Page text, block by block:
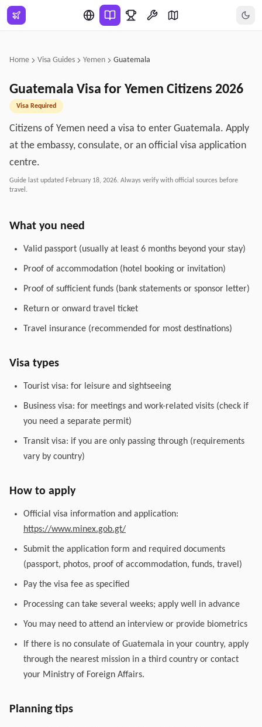
Skip to main content
Home Visa Guides Yemen Guatemala
Guatemala Visa for Yemen Citizens 2026
Visa Required
Citizens of Yemen need a visa to enter Guatemala. Apply
at the embassy, consulate, or an official visa application
centre.
Guide last updated February 18, 2026. Always verify with official sources before
travel.
What you need
Valid passport (usually at least 6 months beyond your stay)
Proof of accommodation (hotel booking or invitation)
Proof of sufficient funds (bank statements or sponsor letter)
Return or onward travel ticket
Travel insurance (recommended for most destinations)
Visa types
Tourist visa: for leisure and sightseeing
Business visa: for meetings and work-related visits (check if
you need a separate permit)
Transit visa: if you are only passing through (requirements
vary by country)
How to apply
Official visa information and application:
https://www.minex.gob.gt/
Submit the application form and required documents
(passport, photos, proof of accommodation, funds, travel)
Pay the visa fee as specified
Processing can take several weeks; apply well in advance
You may need to attend an interview or provide biometrics
If there is no consulate of Guatemala in your country, apply
through the nearest mission in a third country or contact
your Ministry of Foreign Affairs.
Planning tips